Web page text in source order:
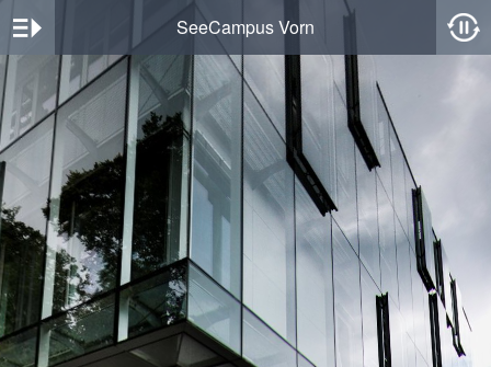
SeeCampus Vorn